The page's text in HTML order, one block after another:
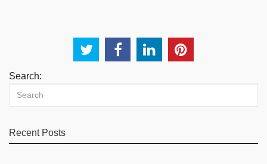
Search:
Recent Posts